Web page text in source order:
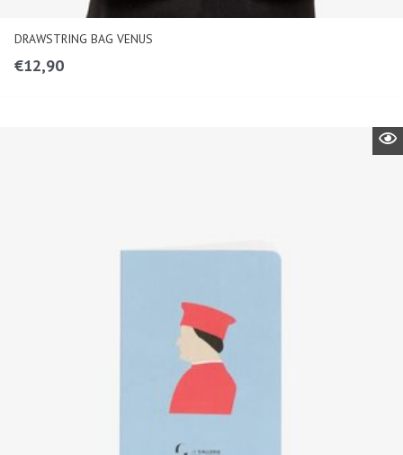
DRAWSTRING BAG VENUS
€12,90